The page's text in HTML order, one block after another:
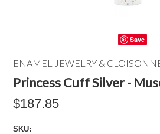
Save
ENAMEL JEWELRY &
Princess Cuff Silver -
$187.85
SKU: